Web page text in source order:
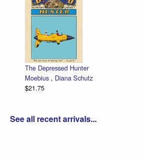
The Depressed Hunter
Moebius,Diana Schutz
$21.75
See all recent arrivals...